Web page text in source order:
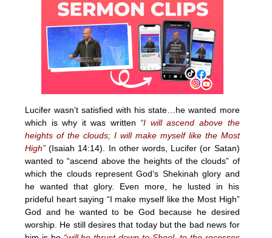
Lucifer wasn’t satisfied with his state…he wanted more
which is why it was written “I will ascend above the
heights of the clouds; I will make myself like the Most
High” (Isaiah 14:14). In other words, Lucifer (or Satan)
wanted to “ascend above the heights of the clouds” of
which the clouds represent God’s Shekinah glory and
he wanted that glory. Even more, he lusted in his
prideful heart saying “I make myself like the Most High”
God and he wanted to be God because he desired
worship. He still desires that today but the bad news for